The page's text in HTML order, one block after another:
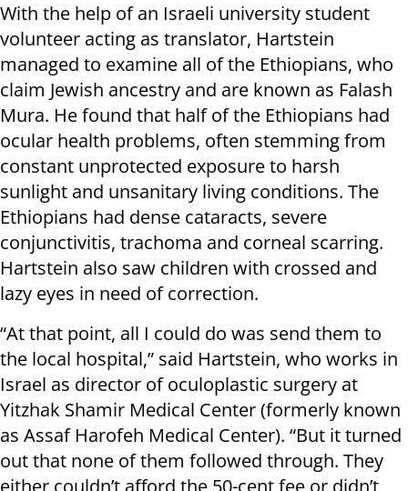
With the help of an Israeli university student
volunteer acting as translator, Hartstein
managed to examine all of the Ethiopians, who
claim Jewish ancestry and are known as Falash
Mura. He found that half of the Ethiopians had
ocular health problems, often stemming from
constant unprotected exposure to harsh
sunlight and unsanitary living conditions. The
Ethiopians had dense cataracts, severe
conjunctivitis, trachoma and corneal scarring.
Hartstein also saw children with crossed and
lazy eyes in need of correction.
“At that point, all I could do was send them to
the local hospital,” said Hartstein, who works in
Israel as director of oculoplastic surgery at
Yitzhak Shamir Medical Center (formerly known
as Assaf Harofeh Medical Center). “But it turned
out that none of them followed through. They